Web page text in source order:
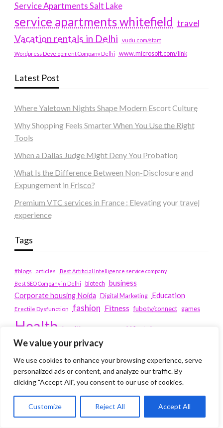
We value your privacy
We use cookies to enhance your browsing experience, serve
personalized ads or content, and analyze our traffic. By
clicking "Accept All", you consent to our use of cookies.
Customize Reject All Accept All
Service Apartments Salt Lake
service apartments whitefield travel
Vacation rentals in Delhi vudu.com/start
Wordpress Development Company Delhi www.microsoft.com/link
Latest Post
Where Yaletown Nights Shape Modern Escort Culture
Why Shopping Feels Smarter When You Use the Right
Tools
When a Dallas Judge Might Deny You Probation
What Is the Difference Between Non-Disclosure and
Expungement in Frisco?
Premium VTC services in France : Elevating your travel
experience
Tags
#blogs articles
Best Artificial Intelligence service company
Best SEO Company in Delhi
biotech business
Corporate housing Noida
Digital Marketing Education
Erectile Dysfunction fashion Fitness fubotv/connect games
Health healthcare Lifestyle
Men's Health peacock.com/tv
peacocktv.com/tv
SEO Services Company in Delhi
service apartments bangalore
Service Apartments Delhi